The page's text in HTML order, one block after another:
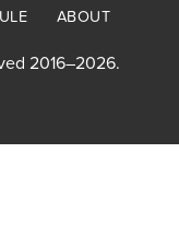
ABOUT
2016–2026.